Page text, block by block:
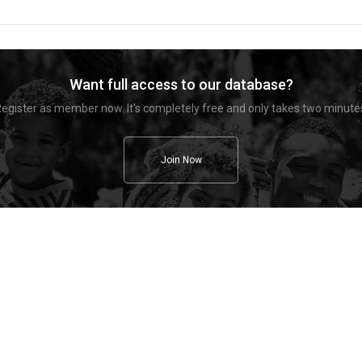
Want full access to our database?
as member now. It's completely free and only takes two
Join Now